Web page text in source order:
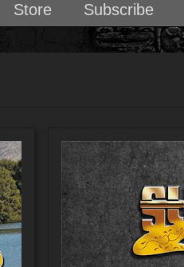
Store Subscribe